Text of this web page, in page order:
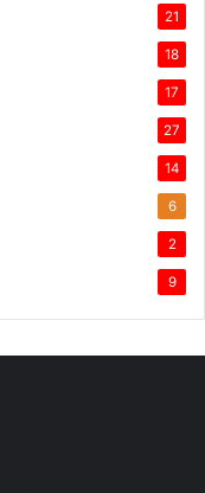
21
18
17
27
14
6
2
9